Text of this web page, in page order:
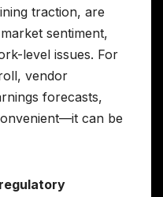
traction, are
sentiment,
level issues. For
vendor
forecasts,
can be
regulatory